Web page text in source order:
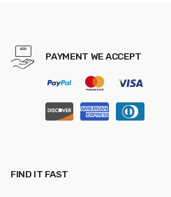
PAYMENT WE ACCEPT
FIND IT FAST